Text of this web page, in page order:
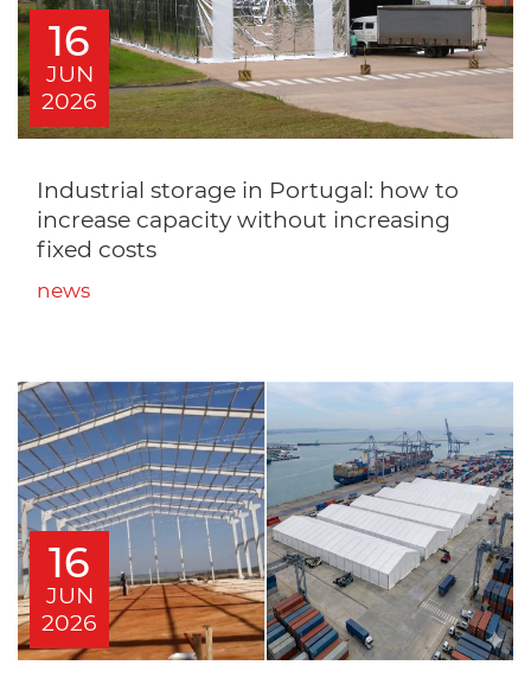
16
JUN
2026
Industrial storage in Portugal: how to
increase capacity without increasing
fixed costs
news
16
JUN
2026